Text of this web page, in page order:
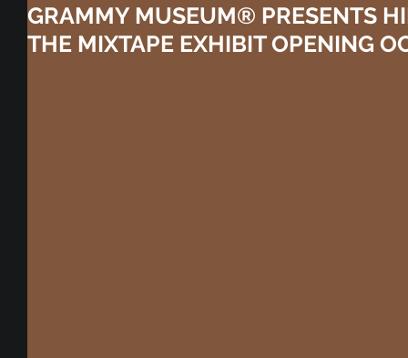
GRAMMY MUSEUM® PRESENTS
THE MIXTAPE EXHIBIT OPENING